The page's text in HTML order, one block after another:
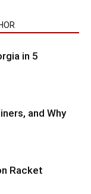
in 5
and Why
Racket